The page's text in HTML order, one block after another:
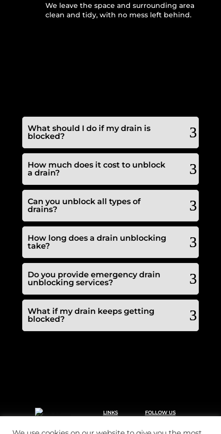
We leave the space and surrounding area
clean and tidy, with no mess left behind.
What should I do if my drain is
blocked?
How much does it cost to unblock
a drain?
Can you unblock all types of
drains?
How long does a drain unblocking
take?
Do you provide emergency drain
unblocking services?
What if my drain keeps getting
blocked?
reactive domestic and
LINKS
Drainage
FOLLOW US